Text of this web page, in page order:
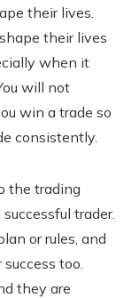
their lives.
their lives
when it
will not
win a trade so
consistently.
the trading
trader.
or rules, and
too.
they are